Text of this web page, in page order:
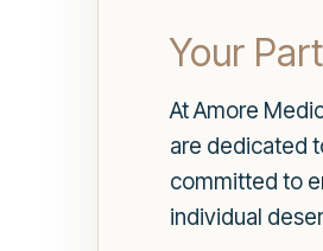
Your
At Amore
are dedicated
committed to
individual